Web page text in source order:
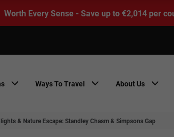
Worth Every Sense - Save up to €2,014 per
Ways To Travel About Us
& Nature Escape: Standley Chasm & Simpsons Gap